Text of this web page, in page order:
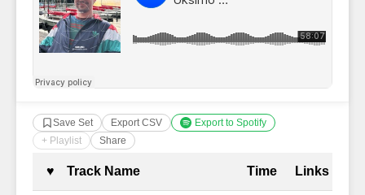
Save Set Export CSV
Export to Spotify
+ Playlist
Share
Complete Tracklist with
♥ Track Name Time Links